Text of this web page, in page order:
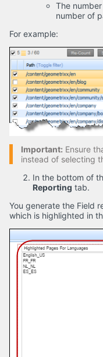
The
number of
For example:
Important: Ensure
instead of selecting
In the bottom of
Reporting tab.
You generate the Field
which is highlighted in